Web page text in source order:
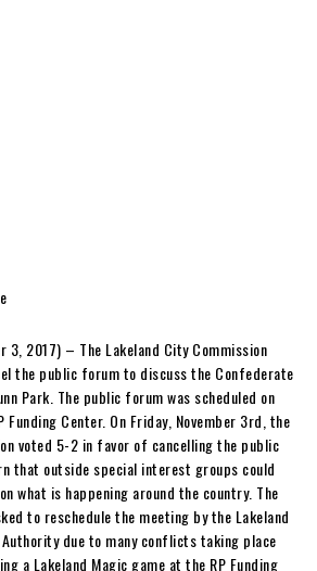
3, 2017) – The Lakeland City Commission
the public forum to discuss the Confederate
Park. The public forum was scheduled on
Funding Center. On Friday, November 3rd, the
voted 5-2 in favor of cancelling the public
that outside special interest groups could
what is happening around the country. The
to reschedule the meeting by the Lakeland
Authority due to many conflicts taking place
a Lakeland Magic game at the RP Funding